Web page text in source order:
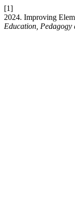
[1]
2024. Improving
Education,